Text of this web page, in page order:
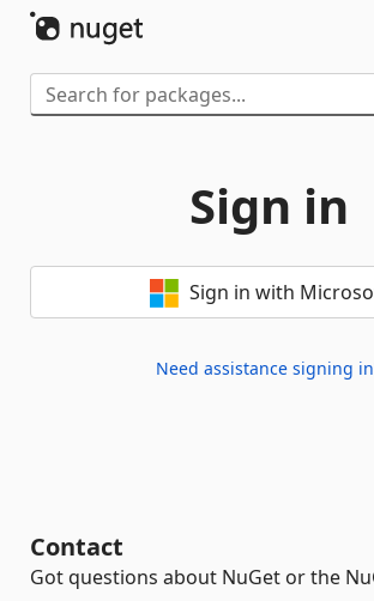
Sign in
Sign in with
Need assistance signing
Contact
Got questions about NuGet or the